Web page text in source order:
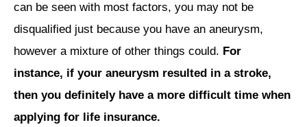
can be seen with most factors, you may not be
disqualified just because you have an aneurysm,
however a mixture of other things could. For
instance, if your aneurysm resulted in a stroke,
then you definitely have a more difficult time when
applying for life insurance.